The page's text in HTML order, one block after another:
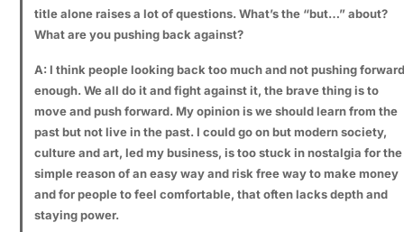
title alone raises a lot of questions. What’s the “but…” about?
What are you pushing back against?
A: I think people looking back too much and not pushing forward
enough. We all do it and fight against it, the brave thing is to
move and push forward. My opinion is we should learn from the
past but not live in the past. I could go on but modern society,
culture and art, led my business, is too stuck in nostalgia for the
simple reason of an easy way and risk free way to make money
and for people to feel comfortable, that often lacks depth and
staying power.